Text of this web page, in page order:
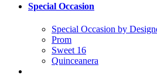
Special Occasion
Special Occasion by
Prom
Sweet 16
Quinceanera